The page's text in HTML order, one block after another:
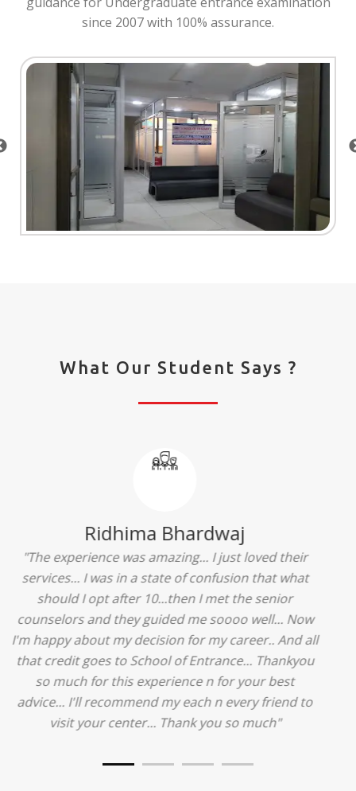
since 2007 with 100% assurance.
What Our Student Says ?
Ridhima Bhardwaj
"The experience was amazing... I just loved their
services... I was in a state of confusion that what
should I opt after 10...then I met the senior
counselors and they guided me soooo well... Now
I'm happy about my decision for my career.. And all
that credit goes to School of Entrance... Thankyou
so much for this experience n for your best
advice... I'll recommend my each n every friend to
visit your center... Thank you so much"